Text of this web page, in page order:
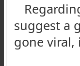
suggest a
gone viral,